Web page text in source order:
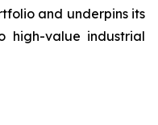
and underpins its
high-value industrial